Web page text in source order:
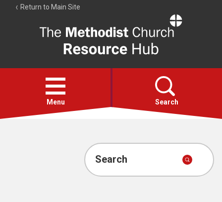
Return to Main Site
Resource
Hub
Open
menu
Menu Search
Account
Search